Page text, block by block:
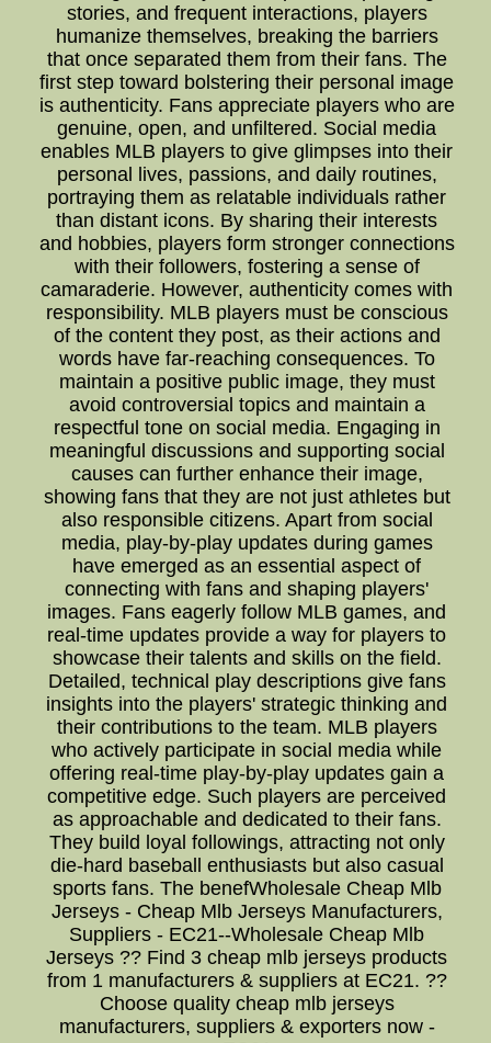
stories, and frequent interactions, players
humanize themselves, breaking the barriers
that once separated them from their fans. The
first step toward bolstering their personal image
is authenticity. Fans appreciate players who are
genuine, open, and unfiltered. Social media
enables MLB players to give glimpses into their
personal lives, passions, and daily routines,
portraying them as relatable individuals rather
than distant icons. By sharing their interests
and hobbies, players form stronger connections
with their followers, fostering a sense of
camaraderie. However, authenticity comes with
responsibility. MLB players must be conscious
of the content they post, as their actions and
words have far-reaching consequences. To
maintain a positive public image, they must
avoid controversial topics and maintain a
respectful tone on social media. Engaging in
meaningful discussions and supporting social
causes can further enhance their image,
showing fans that they are not just athletes but
also responsible citizens. Apart from social
media, play-by-play updates during games
have emerged as an essential aspect of
connecting with fans and shaping players'
images. Fans eagerly follow MLB games, and
real-time updates provide a way for players to
showcase their talents and skills on the field.
Detailed, technical play descriptions give fans
insights into the players' strategic thinking and
their contributions to the team. MLB players
who actively participate in social media while
offering real-time play-by-play updates gain a
competitive edge. Such players are perceived
as approachable and dedicated to their fans.
They build loyal followings, attracting not only
die-hard baseball enthusiasts but also casual
sports fans. The benefWholesale Cheap Mlb
Jerseys - Cheap Mlb Jerseys Manufacturers,
Suppliers - EC21--Wholesale Cheap Mlb
Jerseys ?? Find 3 cheap mlb jerseys products
from 1 manufacturers & suppliers at EC21. ??
Choose quality cheap mlb jerseys
manufacturers, suppliers & exporters now -